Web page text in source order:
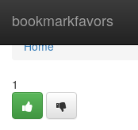
bookmarkfavors
Home
Home
1